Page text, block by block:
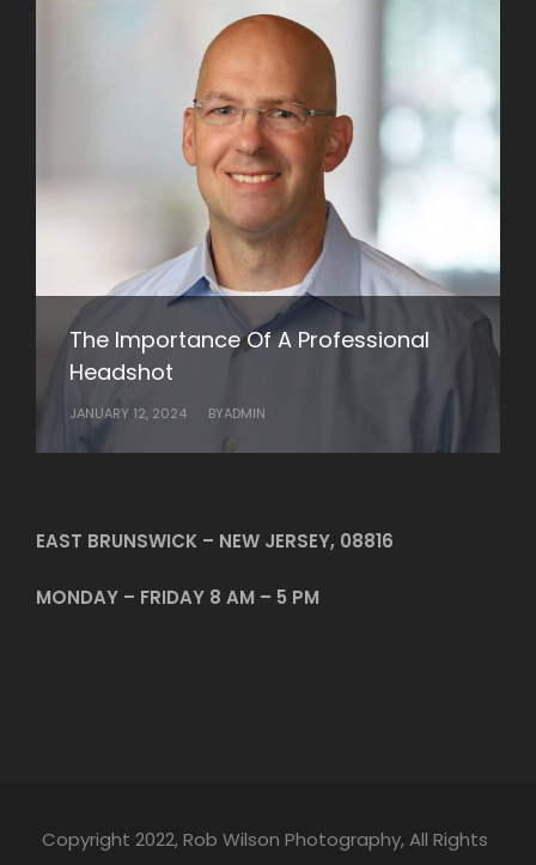
The Importance Of A Professional
Headshot
JANUARY 12, 2024 BYADMIN
Elevate Your Professional Image with
Rob Wilson Photography’s Business
Headshots
JANUARY 10, 2024 BYADMIN
Getting Your Business Noticed with
Professional Videos
NOVEMBER 27, 2022 BYADMIN
EAST BRUNSWICK – NEW JERSEY, 08816
MONDAY – FRIDAY 8 AM – 5 PM
Copyright 2022, Rob Wilson Photography, All Rights